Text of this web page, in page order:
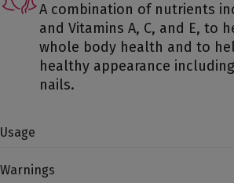
A combination of nutrients
and Vitamins A, C, and E, to
whole body health and to
healthy appearance
nails.
Usage
Warnings